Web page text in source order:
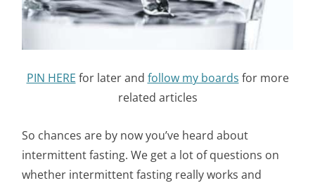
PIN HERE for later and follow my boards for more
related articles
So chances are by now you’ve heard about
intermittent fasting. We get a lot of questions on
whether intermittent fasting really works and